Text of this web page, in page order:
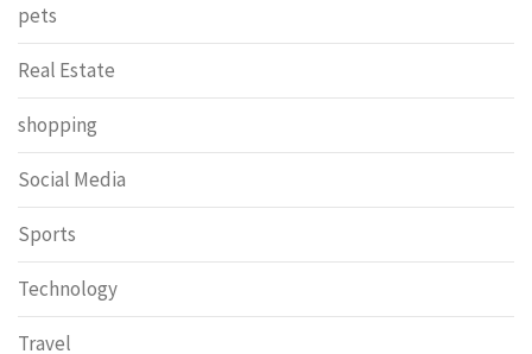
pets
Real Estate
shopping
Social Media
Sports
Technology
Travel